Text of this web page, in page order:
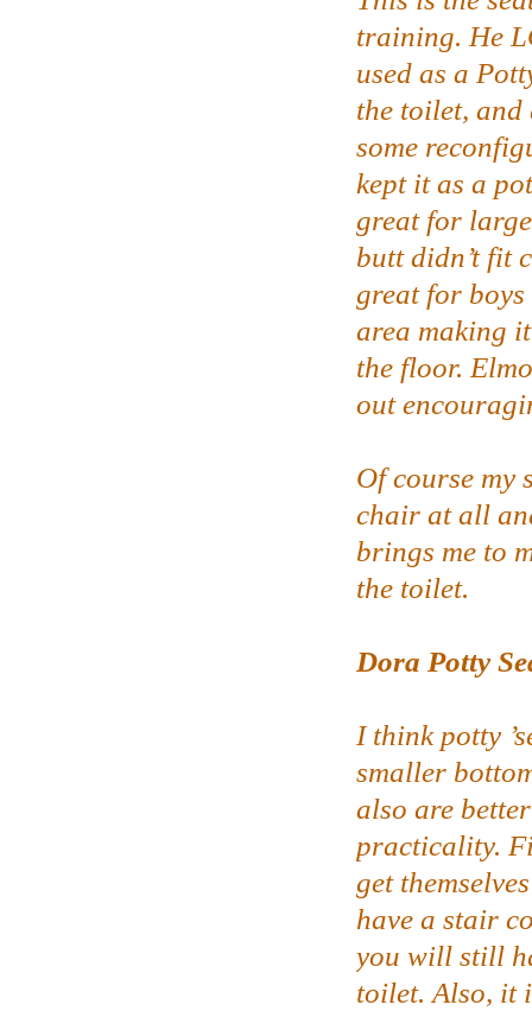
training. He
used as a
the toilet, and
some
kept it as a
great for
butt didn’t fit
great for
area making
the floor.
out
Of course my
chair at all
brings me to
the toilet.
Dora Potty
I think potty
smaller
also are
practicality.
get
have a stair
you will still
toilet. Also, it